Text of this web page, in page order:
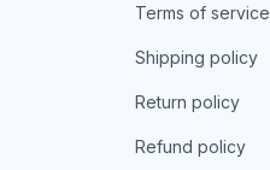
Terms of service
Shipping policy
Return policy
Refund policy